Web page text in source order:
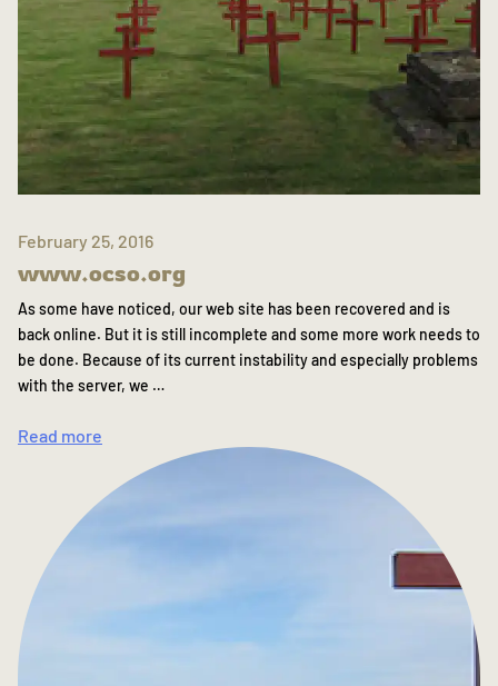
February 25, 2016
www.ocso.org
As some have noticed, our web site has been recovered and is
back online. But it is still incomplete and some more work needs to
be done. Because of its current instability and especially problems
with the server, we …
Read more